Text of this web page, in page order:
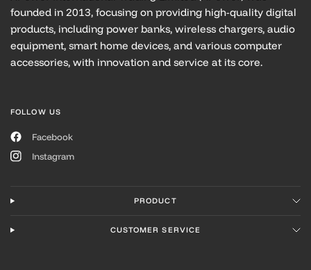
founded in 2013, focusing on providing high-quality digital
products, including power banks, wireless chargers, audio
equipment, smart home devices, and various computer
accessories, with innovation and service at its core.
FOLLOW US
Facebook
Instagram
PRODUCT
CUSTOMER SERVICE